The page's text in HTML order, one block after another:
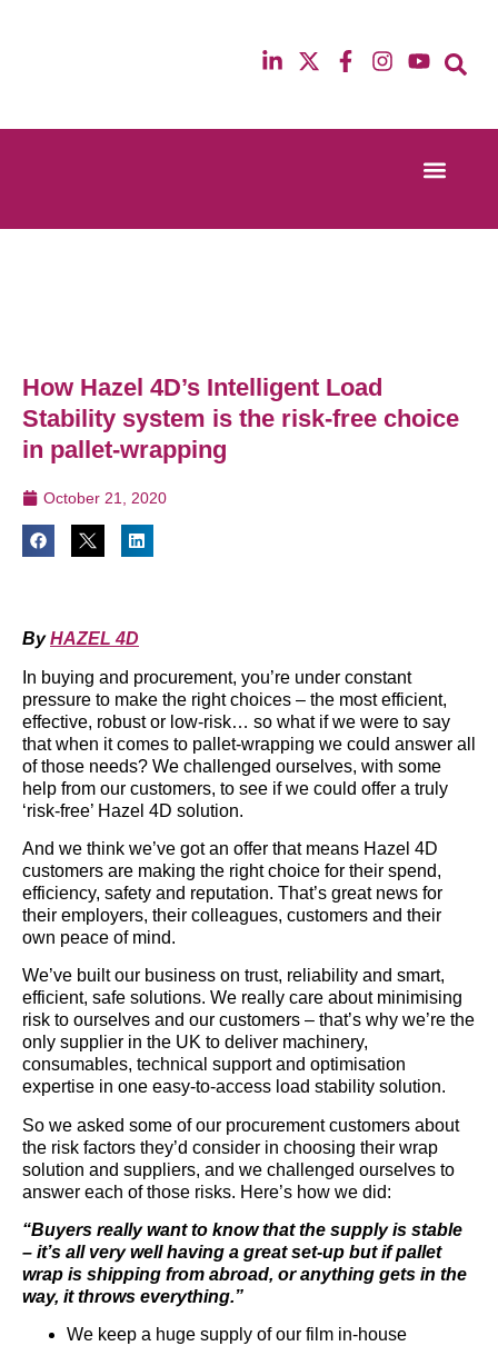
13th & 14th October 2025
12th & 13th
How Hazel 4D’s Intelligent Load
Stability system is the risk-free choice
in pallet-wrapping
October 21, 2020
ByHAZEL 4D
In buying and procurement, you’re under constant
pressure to make the right choices – the most efficient,
effective, robust or low-risk… so what if we were to say
that when it comes to pallet-wrapping we could answer all
of those needs? We challenged ourselves, with some
help from our customers, to see if we could offer a truly
‘risk-free’ Hazel 4D solution.
And we think we’ve got an offer that means Hazel 4D
customers are making the right choice for their spend,
efficiency, safety and reputation. That’s great news for
their employers, their colleagues, customers and their
own peace of mind.
We’ve built our business on trust, reliability and smart,
efficient, safe solutions. We really care about minimising
risk to ourselves and our customers – that’s why we’re the
only supplier in the UK to deliver machinery,
consumables, technical support and optimisation
expertise in one easy-to-access load stability solution.
So we asked some of our procurement customers about
the risk factors they’d consider in choosing their wrap
solution and suppliers, and we challenged ourselves to
answer each of those risks. Here’s how we did:
“Buyers really want to know that the supply is stable
– it’s all very well having a great set-up but if pallet
wrap is shipping from abroad, or anything gets in the
way, it throws everything.”
We keep a huge supply of our film in-house